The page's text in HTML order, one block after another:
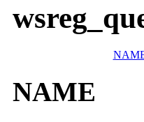
NAME